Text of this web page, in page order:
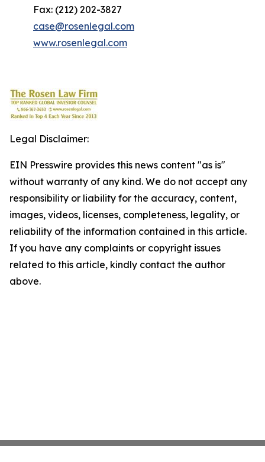
Fax: (212) 202-3827
case@rosenlegal.com
www.rosenlegal.com
Legal Disclaimer:
EIN Presswire provides this news content "as is"
without warranty of any kind. We do not accept any
responsibility or liability for the accuracy, content,
images, videos, licenses, completeness, legality, or
reliability of the information contained in this article.
If you have any complaints or copyright issues
related to this article, kindly contact the author
above.